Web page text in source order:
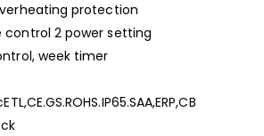
protection
control 2 power setting
week timer